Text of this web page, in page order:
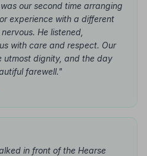
our second time arranging
experience with a different
He listened,
with care and respect. Our
dignity, and the day
farewell."
in front of the Hearse